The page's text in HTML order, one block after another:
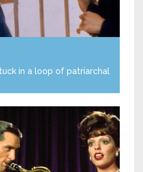
in a loop of patriarchal